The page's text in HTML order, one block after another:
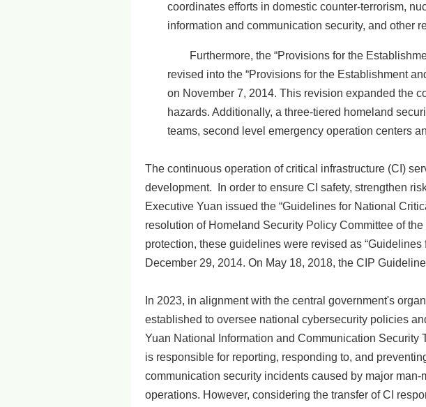
coordinates efforts in domestic counter-terrorism,
information and communication security, and other
Furthermore, the “Provisions for the
revised into the “Provisions for the Establishment
on November 7, 2014. This revision expanded the
hazards. Additionally, a three-tiered homeland
teams, second level emergency operation centers
The continuous operation of critical infrastructure (CI)
development. In order to ensure CI safety, strengthen
Executive Yuan issued the “Guidelines for National
resolution of Homeland Security Policy Committee of
protection, these guidelines were revised as
December 29, 2014. On May 18, 2018, the CIP
In 2023, in alignment with the central government's
established to oversee national cybersecurity policies
Yuan National Information and Communication Security
is responsible for reporting, responding to, and
communication security incidents caused by major
operations. However, considering the transfer of CI